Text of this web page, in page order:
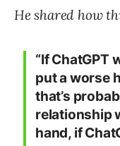
He shared how
“If ChatGPT
put a worse
that’s
relationship
hand, if